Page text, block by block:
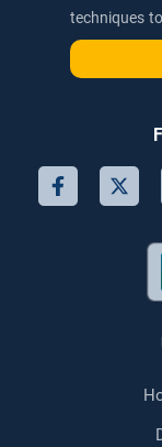
techniques
journey via